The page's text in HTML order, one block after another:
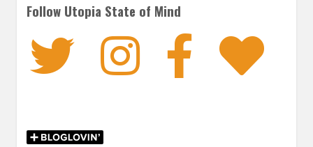
Follow Utopia State of Mind
Twitter